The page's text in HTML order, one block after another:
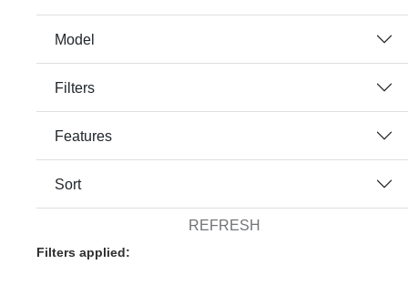
Model
Filters
Features
Sort
REFRESH
Filters applied: